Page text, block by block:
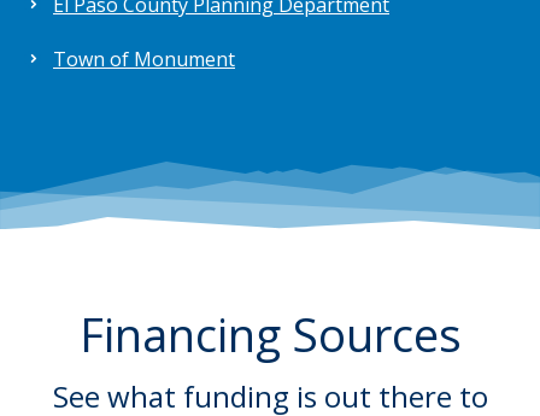
Town of Monument
Financing Sources
See what funding is out there to